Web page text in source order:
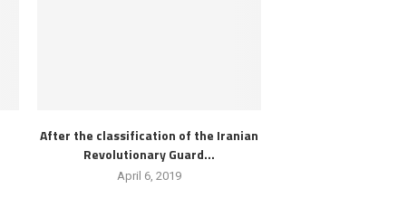
After the classification of the Iranian
Revolutionary Guard...
April 6, 2019